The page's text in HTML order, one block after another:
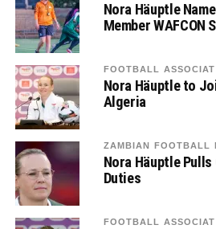
Nora Häuptle
Member WAFCON
FOOTBALL
Nora Häuptle to
Algeria
ZAMBIAN FOOTBALL
Nora Häuptle Pulls
Duties
FOOTBALL